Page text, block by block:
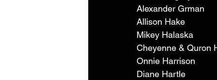
Alexander Grman
Allison Hake
Mikey Halaska
Cheyenne & Quron
Onnie Harrison
Diane Hartle